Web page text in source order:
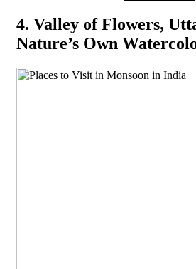
4. Valley of Flowers,
Nature’s Own